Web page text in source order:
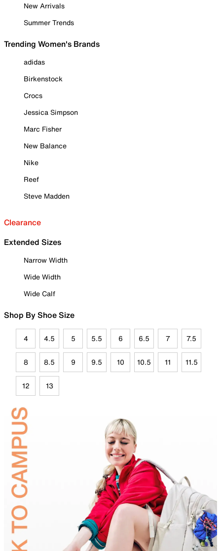
New Arrivals
Summer Trends
Trending Women's Brands
adidas
Birkenstock
Crocs
Jessica Simpson
Marc Fisher
New Balance
Nike
Reef
Steve Madden
Clearance
Extended Sizes
Narrow Width
Wide Width
Wide Calf
Shop By Shoe Size
4 4.5 5 5.5 6 6.5 7 7.5
8 8.5 9 9.5 10 10.5 11 11.5
12 13